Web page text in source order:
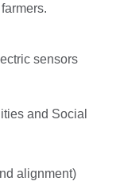
sensors
and Social
alignment)